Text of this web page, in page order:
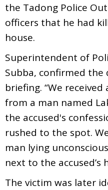
the Tadong Police
officers that he had
house.
Superintendent of
Subba, confirmed the
briefing. “We
from a man named
the accused's
rushed to the spot.
man lying
next to the accused’s
The victim was later